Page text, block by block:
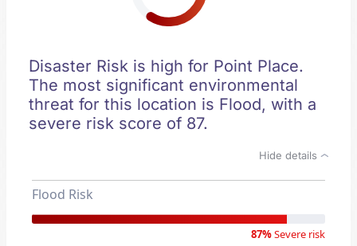
Disaster Risk is high for Point Place.
The most significant environmental
threat for this location is Flood, with a
severe risk score of 87.
Hide details
Flood Risk
87%Severe risk